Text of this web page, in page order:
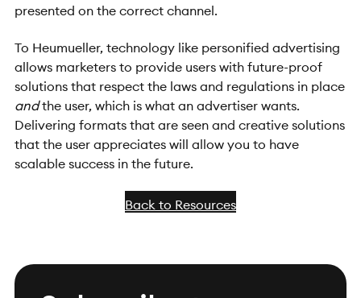
presented on the correct channel.
To Heumueller, technology like personified advertising
allows marketers to provide users with future-proof
solutions that respect the laws and regulations in place
andthe user, which is what an advertiser wants.
Delivering formats that are seen and creative solutions
that the user appreciates will allow you to have
scalable success in the future.
Back to Resources